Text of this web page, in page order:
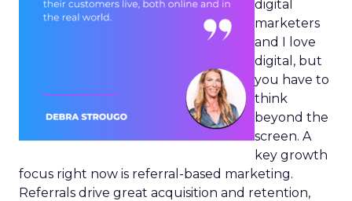
digital
marketers
and I love
digital, but
you have to
think
beyond the
screen. A
key growth
focus right now is referral-based marketing.
Referrals drive great acquisition and retention,